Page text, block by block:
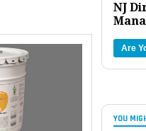
NJ
Are
YOU